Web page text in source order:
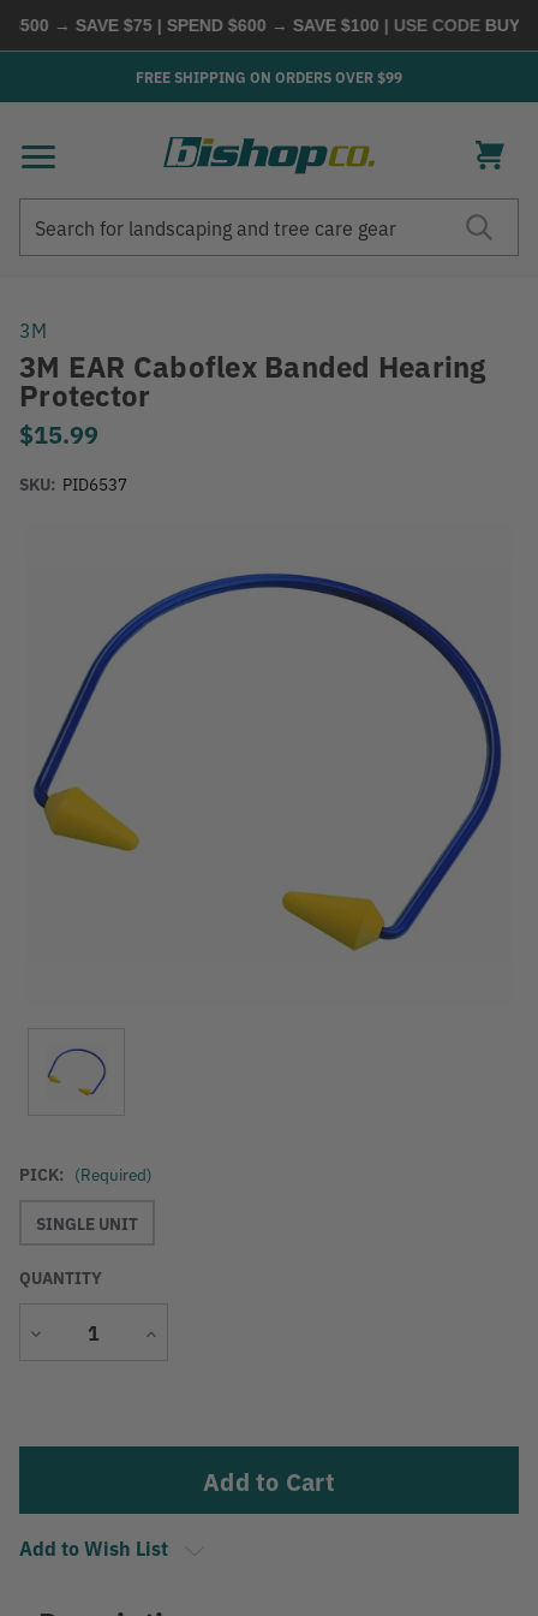
→ SAVE $75 | SPEND $600 → SAVE $100| USE CODE
FREE SHIPPING ON ORDERS OVER $99
3M
3M EAR Caboflex Banded Hearing
Protector
$15.99
SKU: PID6537
PICK: (Required)
SINGLE UNIT
QUANTITY
Decrease
Increase
Add to Wish List